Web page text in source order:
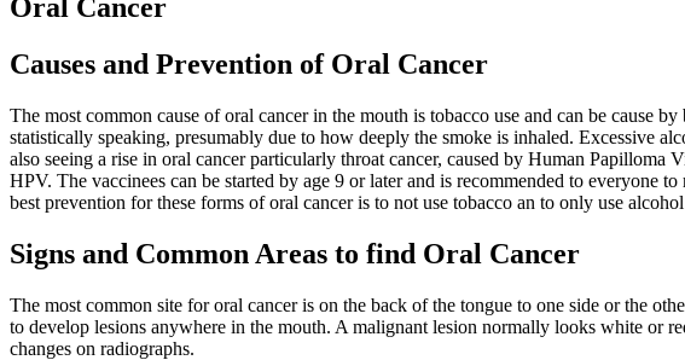
Oral Cancer
Causes and Prevention of Oral Cancer
The most common cause of oral cancer in the mouth is tobacco use and can be cause
statistically speaking, presumably due to how deeply the smoke is inhaled. Excessive
also seeing a rise in oral cancer particularly throat cancer, caused by Human
HPV. The vaccinees can be started by age 9 or later and is recommended to everyone
best prevention for these forms of oral cancer is to not use tobacco an to only use
Signs and Common Areas to find Oral Cancer
The most common site for oral cancer is on the back of the tongue to one side or the
to develop lesions anywhere in the mouth. A malignant lesion normally looks white or
changes on radiographs.